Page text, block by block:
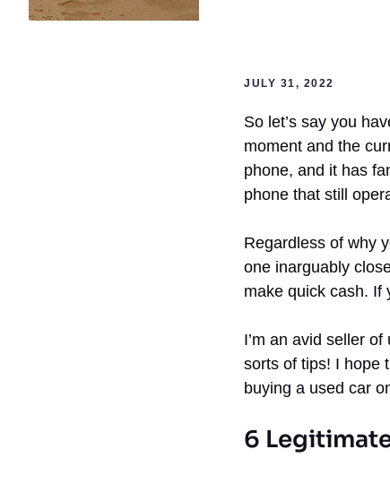
JULY 31, 2022
So let’s say you
moment and the
phone, and it has
phone that still
Regardless of why
one inarguably
make quick cash. If
I’m an avid seller
sorts of tips! I hope
buying a used car
6